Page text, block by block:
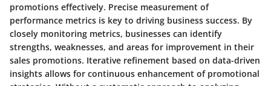
promotions effectively. Precise measurement of
performance metrics is key to driving business success. By
closely monitoring metrics, businesses can identify
strengths, weaknesses, and areas for improvement in their
sales promotions. Iterative refinement based on data-driven
insights allows for continuous enhancement of promotional